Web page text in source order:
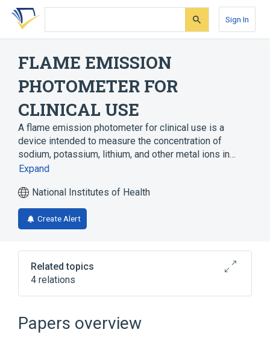
Skip
search
Skip
Skip
account
Sign In
FLAME EMISSION
PHOTOMETER FOR
CLINICAL USE
A flame emission photometer for clinical use is a
device intended to measure the concentration of
sodium, potassium, lithium, and other metal ions in…
Expand
National Institutes of Health
Create Alert
Related topics
4 relations
ATOMIC ABSORPTION
Electrolyte Measurement
Papers overview